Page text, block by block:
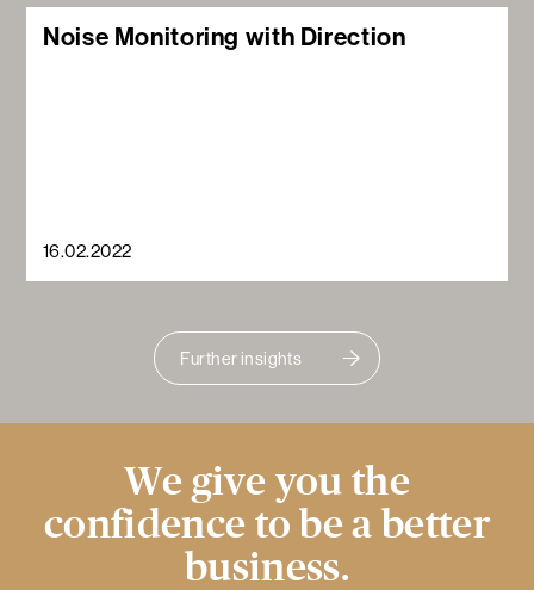
Noise Monitoring with Direction
16.02.2022
Further insights
We give you the
confidence to be a better
business.